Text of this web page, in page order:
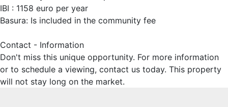
IBI : 1158 euro per year
Basura: Is included in the community fee
Contact - Information
Don't miss this unique opportunity. For more information
or to schedule a viewing, contact us today. This property
will not stay long on the market.